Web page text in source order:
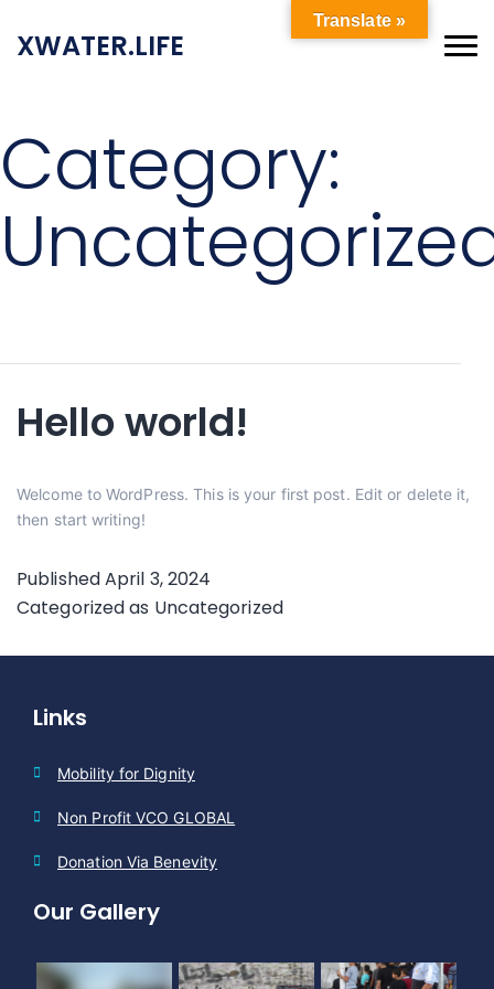
XWATER.LIFE
Category:
Hello world!
Welcome to WordPress. This is your first post. Edit or delete it,
then start writing!
PublishedApril 3, 2024
Categorized as Uncategorized
Links
Mobility for Dignity
Non Profit VCO GLOBAL
Donation Via Benevity
Our Gallery
Translate »